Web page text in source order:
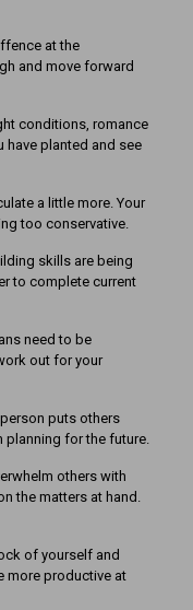
at the
and move forward
conditions, romance
have planted and see
a little more. Your
too conservative.
skills are being
to complete current
need to be
out for your
puts others
planning for the future.
others with
the matters at hand.
of yourself and
more productive at